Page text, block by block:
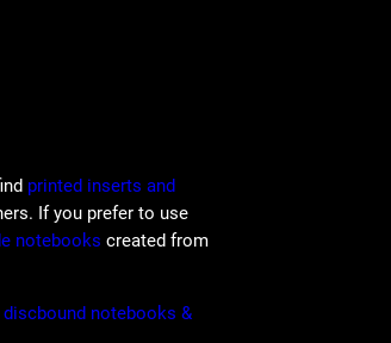
printed inserts and
If you prefer to use
notebooks created from
notebooks &